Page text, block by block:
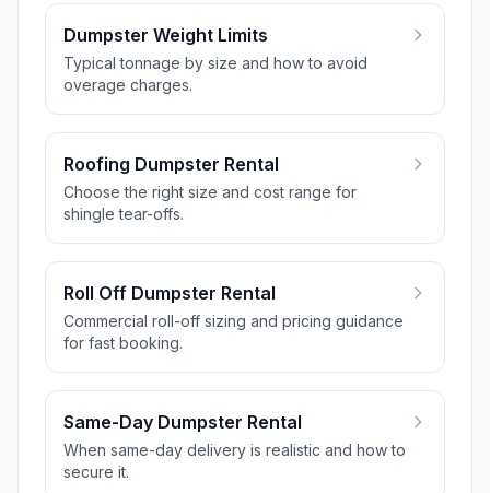
Dumpster Weight Limits
Typical tonnage by size and how to avoid
overage charges.
Roofing Dumpster Rental
Choose the right size and cost range for
shingle tear-offs.
Roll Off Dumpster Rental
Commercial roll-off sizing and pricing guidance
for fast booking.
Same-Day Dumpster Rental
When same-day delivery is realistic and how to
secure it.